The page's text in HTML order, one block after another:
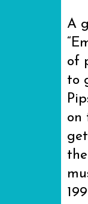
A
of
to
on